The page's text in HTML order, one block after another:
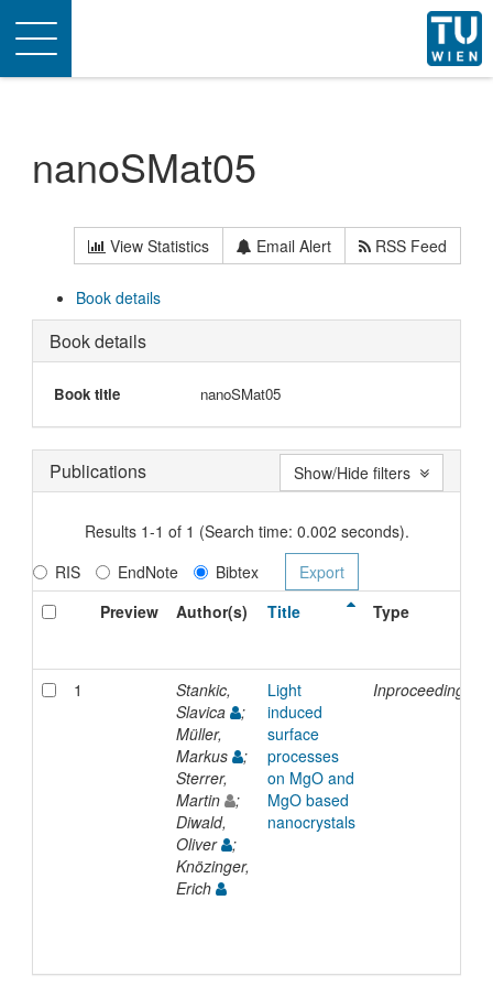
Toggle
navigation
nanoSMat05
View Statistics Email Alert RSS Feed
Book details
Book details
Book title nanoSMat05
Publications
Results 1-1 of 1 (Search time: 0.002 seconds).
RIS
EndNote
Bibtex
Preview
Author(s) Title Type
1
Stankic,
Slavica
;
Müller,
Markus
;
Sterrer,
Martin
;
Diwald,
Oliver
;
Knözinger,
Erich
Light
induced
surface
processes
on MgO and
MgO based
nanocrystals
Inproceedings